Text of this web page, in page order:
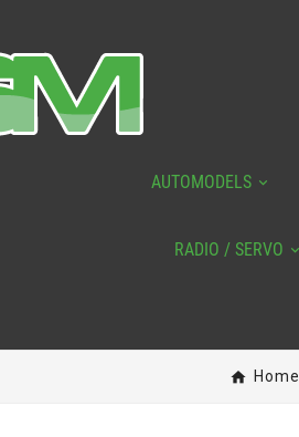
AUTOMODELS
RADIO / SERVO
Home